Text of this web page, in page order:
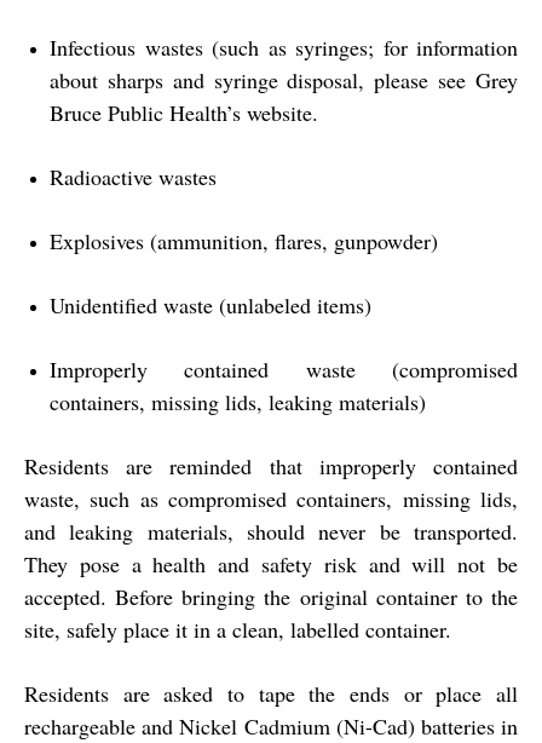
Infectious wastes (such as syringes; for information
about sharps and syringe disposal, please see Grey
Bruce Public Health’s website.
Radioactive wastes
Explosives (ammunition, flares, gunpowder)
Unidentified waste (unlabeled items)
Improperly contained waste (compromised
containers, missing lids, leaking materials)
Residents are reminded that improperly contained
waste, such as compromised containers, missing lids,
and leaking materials, should never be transported.
They pose a health and safety risk and will not be
accepted. Before bringing the original container to the
site, safely place it in a clean, labelled container.
Residents are asked to tape the ends or place all
rechargeable and Nickel Cadmium (Ni-Cad) batteries in